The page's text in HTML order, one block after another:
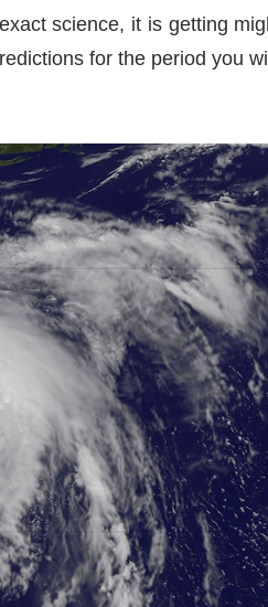
science, it is getting
for the period you